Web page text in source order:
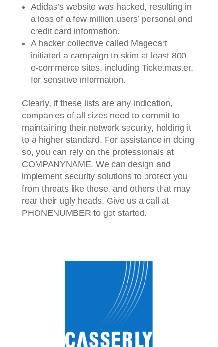
Adidas’s website was hacked, resulting in
a loss of a few million users’ personal and
credit card information.
A hacker collective called Magecart
initiated a campaign to skim at least 800
e-commerce sites, including Ticketmaster,
for sensitive information.
Clearly, if these lists are any indication,
companies of all sizes need to commit to
maintaining their network security, holding it
to a higher standard. For assistance in doing
so, you can rely on the professionals at
COMPANYNAME. We can design and
implement security solutions to protect you
from threats like these, and others that may
rear their ugly heads. Give us a call at
PHONENUMBER to get started.